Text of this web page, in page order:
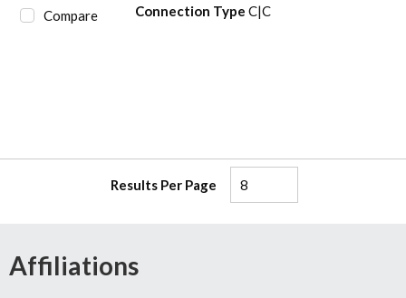
Compare Connection Type C|C
Results Per Page
Affiliations